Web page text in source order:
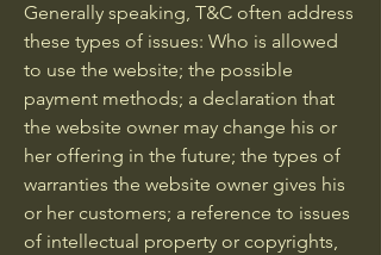
Generally speaking, T&C often address
these types of issues: Who is allowed
to use the website; the possible
payment methods; a declaration that
the website owner may change his or
her offering in the future; the types of
warranties the website owner gives his
or her customers; a reference to issues
of intellectual property or copyrights,